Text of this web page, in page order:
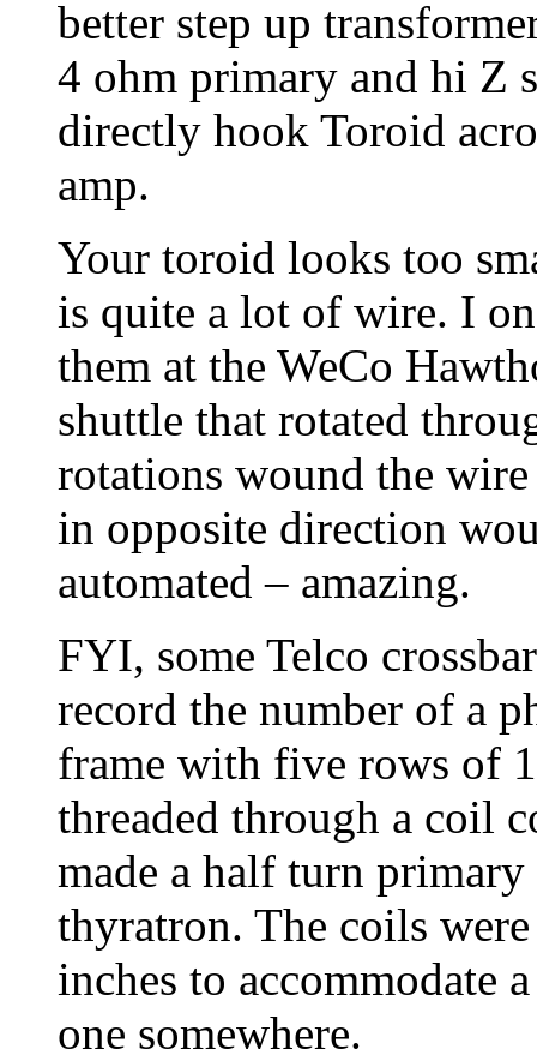
better step up
4 ohm primary and hi Z
directly hook Toroid
amp.
Your toroid looks too
is quite a lot of wire. I
them at the WeCo
shuttle that rotated
rotations wound the wire
in opposite direction
automated – amazing.
FYI, some Telco
record the number of a
frame with five rows of
threaded through a coil
made a half turn
thyratron. The coils
inches to accommodate
one somewhere.